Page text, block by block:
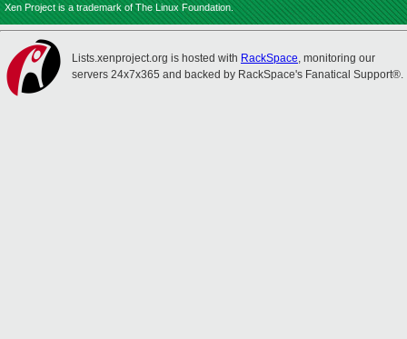
Xen Project is a trademark of The Linux Foundation.
Lists.xenproject.org is hosted with RackSpace, monitoring our
servers 24x7x365 and backed by RackSpace's Fanatical Support®.